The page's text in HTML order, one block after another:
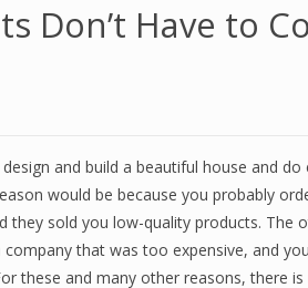
Don’t Have to
and build a beautiful house and do
would be because you probably
sold you low-quality products. The
that was too expensive, and
these and many other reasons, there